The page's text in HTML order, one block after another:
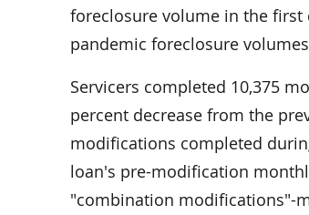
foreclosure volume in the first
pandemic foreclosure
Servicers completed 10,375
percent decrease from the
modifications completed
loan's pre-modification
"combination modifications"-